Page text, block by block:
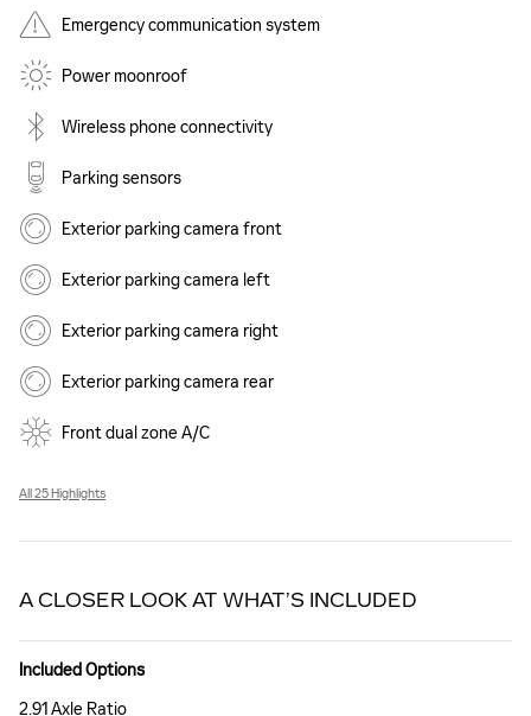
Emergency communication system
Power moonroof
Wireless phone connectivity
Parking sensors
Exterior parking camera front
Exterior parking camera left
Exterior parking camera right
Exterior parking camera rear
Front dual zone A/C
All 25 Highlights
A CLOSER LOOK AT WHAT’S INCLUDED
Included Options
2.91 Axle Ratio